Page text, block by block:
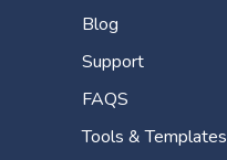
Blog
Support
FAQS
Tools & Templates